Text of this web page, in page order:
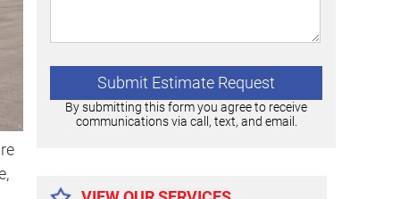
By submitting this form you agree to receive
communications via call, text, and email.